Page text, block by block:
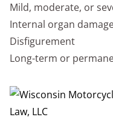
Mild, moderate, or
Internal organ
Disfigurement
Long-term or